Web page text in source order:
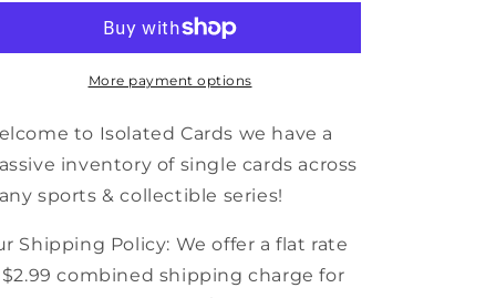
1991-
Set
-
1991-
92
Set
More payment options
to Isolated Cards we have a
inventory of single cards across
sports & collectible series!
Shipping Policy: We offer a flat rate
combined shipping charge for